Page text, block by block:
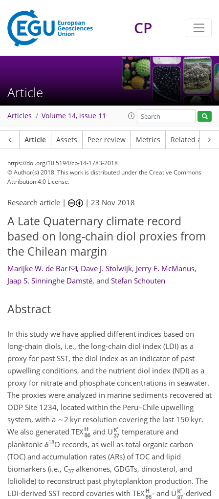
CP
Article
Articles Volume 14, issue 11
Article Assets Peer review Metrics Related
https://doi.org/10.5194/cp-14-1783-2018
© Author(s) 2018. This work is distributed underthe Creative Commons
Attribution 4.0 License.
Research article | |23 Nov 2018
A Late Quaternary climate record
based on long-chain diol proxies from
the Chilean margin
Marijke W. de Bar , Dave J. Stolwijk, Jerry F. McManus,
Jaap S. Sinninghe Damsté, and Stefan Schouten
Abstract
In this study we have applied different indices based on
long-chain diols, i.e., the long-chain diol index (LDI) as a
proxy for past SST, the diol index as an indicator of past
upwelling conditions, and the nutrient diol index (NDI) as a
proxy for nitrate and phosphate concentrations in seawater.
The proxies were analyzed in marine sediments recovered at
ODP Site 1234, located within the Peru–Chile upwelling
system, with a ∼2 kyr resolution covering the last 150 kyr.
We also generated TEX
and U
temperature and
planktonic δ18O records, as well as total organic carbon
(TOC) and accumulation rates (ARs) of TOC and lipid
biomarkers (i.e., C37 alkenones, GDGTs, dinosterol, and
loliolide) to reconstruct past phytoplankton production. The
LDI-derived SST record covaries with TEX
- and U
-derived